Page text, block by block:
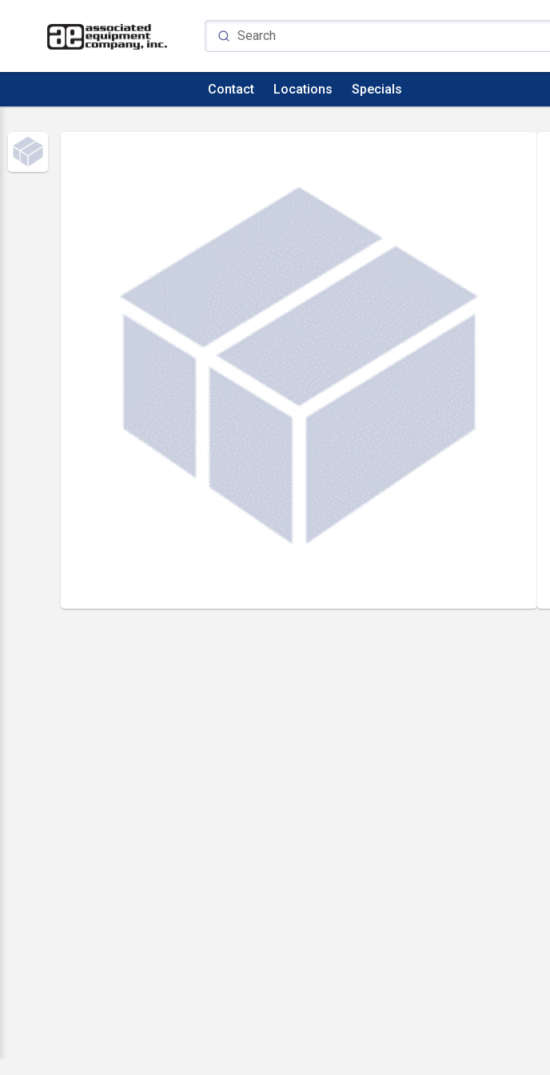
Contact Locations Specials